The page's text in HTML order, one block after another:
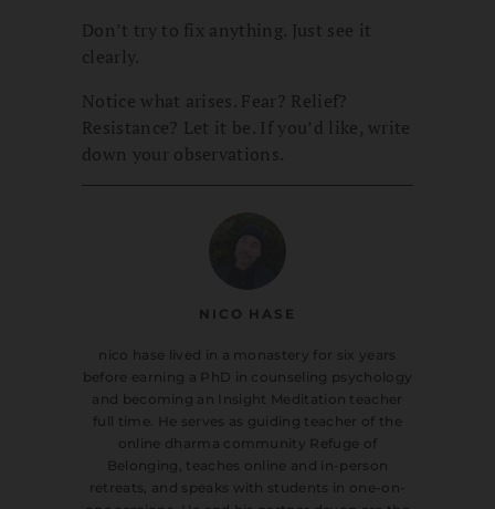
Don’t try to fix anything. Just see it
clearly.
Notice what arises. Fear? Relief?
Resistance? Let it be. If you’d like, write
down your observations.
NICO HASE
nico hase lived in a monastery for six years
before earning a PhD in counseling psychology
and becoming an Insight Meditation teacher
full time. He serves as guiding teacher of the
online dharma community Refuge of
Belonging, teaches online and in-person
retreats, and speaks with students in one-on-